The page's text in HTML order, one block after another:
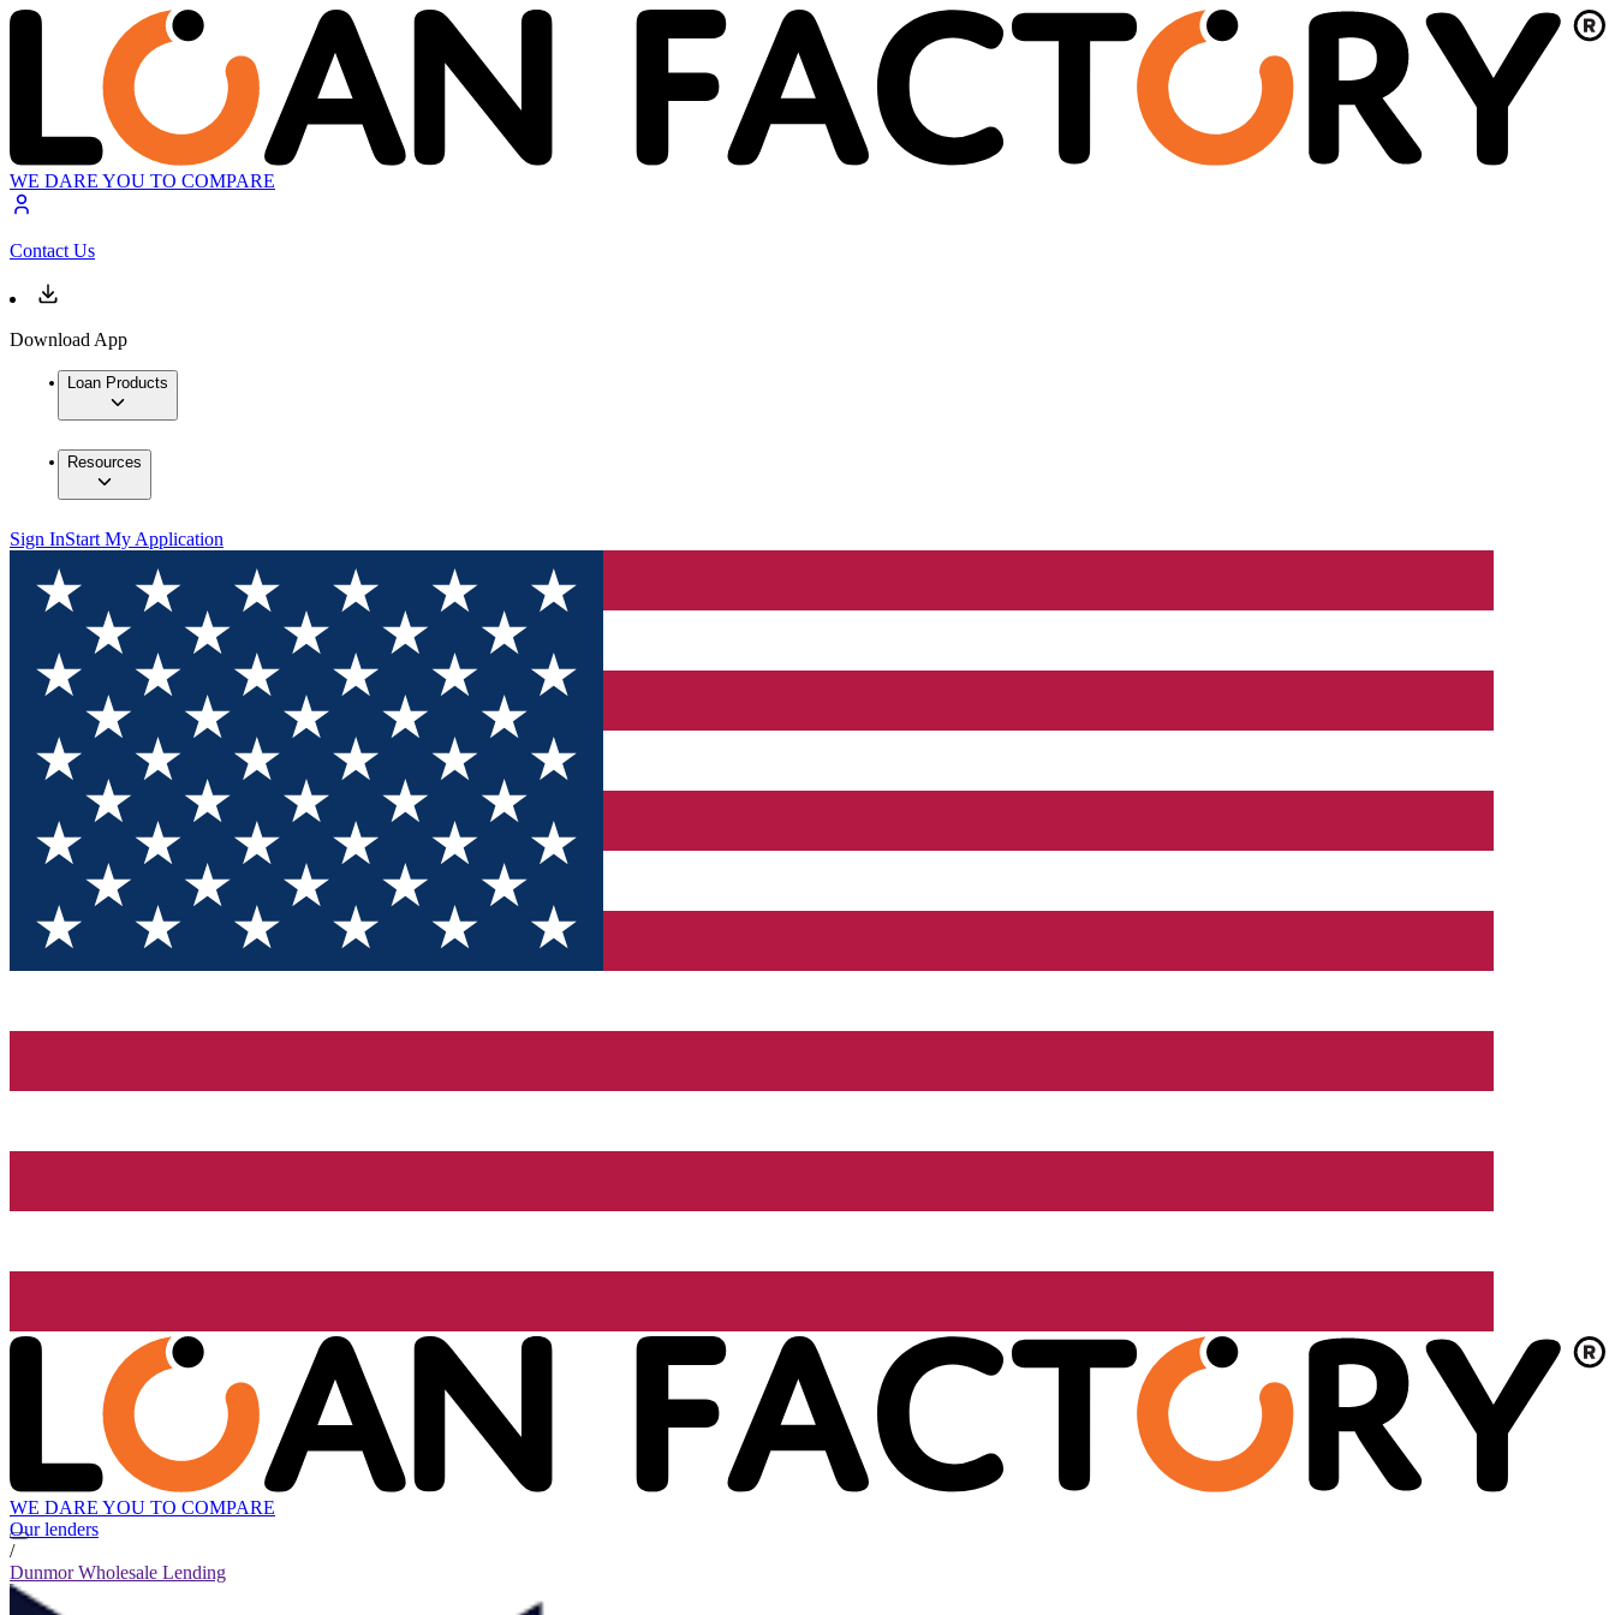
WE DARE YOU TO COMPARE
Contact Us
Download App
Loan Products
Resources
Sign InStart My Application
WE DARE YOU TO COMPARE
Our lenders
/
Dunmor Wholesale Lending